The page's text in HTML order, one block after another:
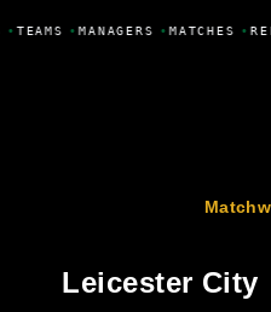
•TEAMS •MANAGERS •MATCHES •
Leicester City